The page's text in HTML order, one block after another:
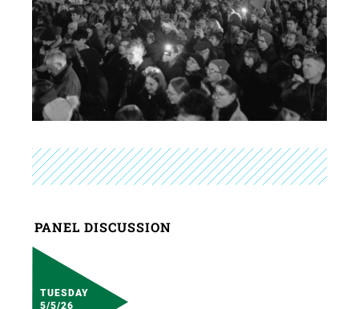
PANEL DISCUSSION
TUESDAY
5/5/26